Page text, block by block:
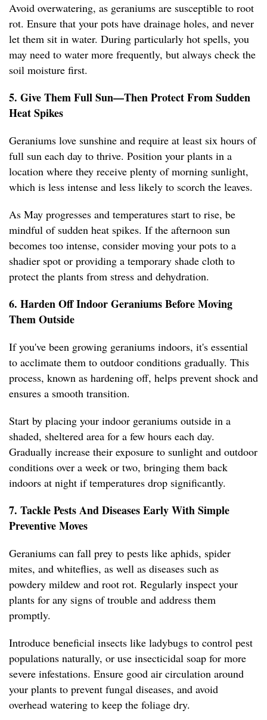
Avoid overwatering, as geraniums are susceptible to root
rot. Ensure that your pots have drainage holes, and never
let them sit in water. During particularly hot spells, you
may need to water more frequently, but always check the
soil moisture first.
5. Give Them Full Sun—Then Protect From Sudden
Heat Spikes
Geraniums love sunshine and require at least six hours of
full sun each day to thrive. Position your plants in a
location where they receive plenty of morning sunlight,
which is less intense and less likely to scorch the leaves.
As May progresses and temperatures start to rise, be
mindful of sudden heat spikes. If the afternoon sun
becomes too intense, consider moving your pots to a
shadier spot or providing a temporary shade cloth to
protect the plants from stress and dehydration.
6. Harden Off Indoor Geraniums Before Moving
Them Outside
If you've been growing geraniums indoors, it's essential
to acclimate them to outdoor conditions gradually. This
process, known as hardening off, helps prevent shock and
ensures a smooth transition.
Start by placing your indoor geraniums outside in a
shaded, sheltered area for a few hours each day.
Gradually increase their exposure to sunlight and outdoor
conditions over a week or two, bringing them back
indoors at night if temperatures drop significantly.
7. Tackle Pests And Diseases Early With Simple
Preventive Moves
Geraniums can fall prey to pests like aphids, spider
mites, and whiteflies, as well as diseases such as
powdery mildew and root rot. Regularly inspect your
plants for any signs of trouble and address them
promptly.
Introduce beneficial insects like ladybugs to control pest
populations naturally, or use insecticidal soap for more
severe infestations. Ensure good air circulation around
your plants to prevent fungal diseases, and avoid
overhead watering to keep the foliage dry.